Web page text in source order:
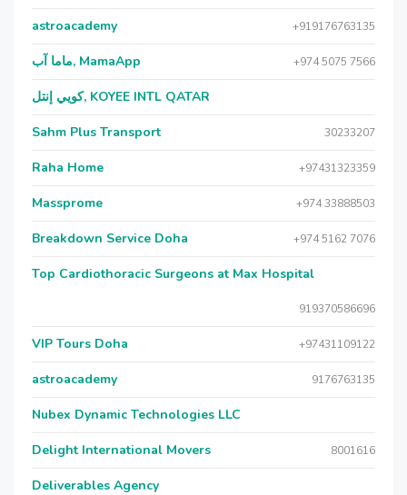
astroacademy +919176763135
ماما آب, MamaApp +974 5075 7566
كويي إنتل, KOYEE INTL QATAR
Sahm Plus Transport 30233207
Raha Home +97431323359
Massprome +974 33888503
Breakdown Service Doha +974 5162 7076
Top Cardiothoracic Surgeons at Max Hospital
919370586696
VIP Tours Doha +97431109122
astroacademy 9176763135
Nubex Dynamic Technologies LLC
Delight International Movers 8001616
Deliverables Agency